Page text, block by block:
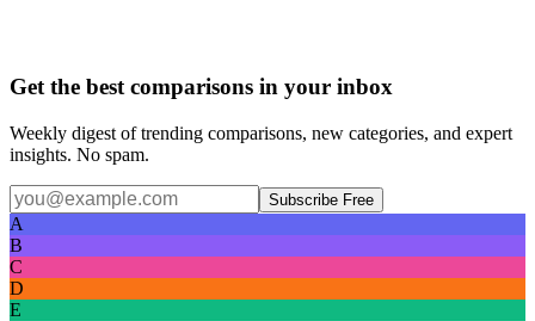
Get the best comparisons in your inbox
Weekly digest of trending comparisons, new categories, and expert
insights. No spam.
Subscribe Free
A
B
C
D
E